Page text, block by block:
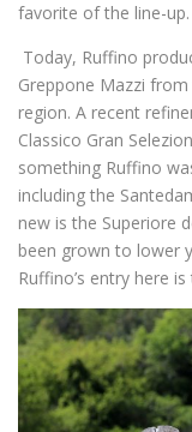
favorite of the line-up.
Today, Ruffino
Greppone Mazzi
region. A recent
Classico Gran
something Ruffino
including the
new is the Superiore
been grown to lower
Ruffino’s entry here